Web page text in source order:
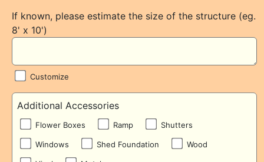
If known, please estimate the size of the structure (eg.
8' x 10')
Customize
Additional Accessories
Flower Boxes Ramp Shutters
Windows Shed Foundation Wood